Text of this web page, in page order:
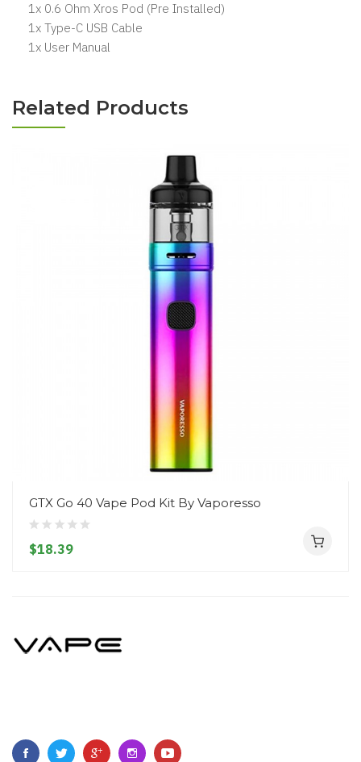
1x 0.6 Ohm Xros Pod (Pre Installed)
1x Type-C USB Cable
1x User Manual
Related Products
GTX Go 40 Vape Pod Kit By Vaporesso
$18.39